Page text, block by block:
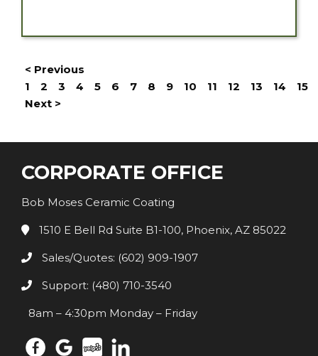
< Previous
1
2 3 4 5 6 7 8 9 10 11 12 13 14
15
Next >
CORPORATE OFFICE
Bob Moses Ceramic Coating
1510 E Bell Rd Suite B1-100, Phoenix, AZ 85022
Sales/Quotes: (602) 909-1907
Support: (480) 710-3540
8am – 4:30pm Monday – Friday